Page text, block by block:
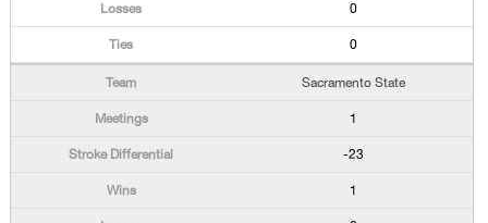
0
0
Sacramento State
1
-23
1